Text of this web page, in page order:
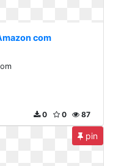
com
87
0
0
pin